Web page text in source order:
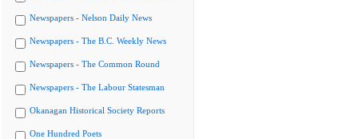
Newspapers - Nelson Daily News
Newspapers - The B.C. Weekly News
Newspapers - The Common Round
Newspapers - The Labour Statesman
Okanagan Historical Society Reports
One Hundred Poets